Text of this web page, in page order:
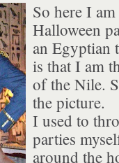
So here I am
Halloween
an Egyptian
is that I am
of the Nile.
the picture.
I used to
parties
around the